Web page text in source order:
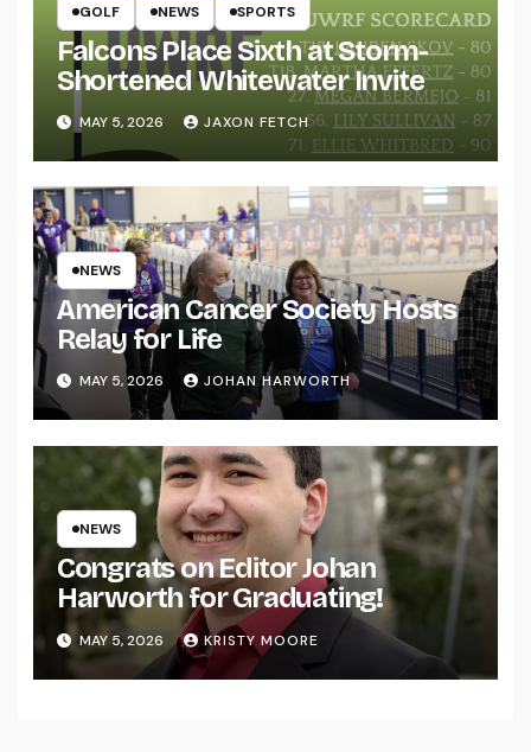
GOLF NEWS SPORTS
Falcons Place Sixth at Storm-
Shortened Whitewater Invite
MAY 5, 2026 JAXON FETCH
NEWS
American Cancer Society Hosts
Relay for Life
MAY 5, 2026 JOHAN HARWORTH
NEWS
Congrats on Editor Johan
Harworth for Graduating!
MAY 5, 2026 KRISTY MOORE